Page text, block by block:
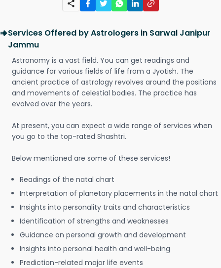
Services Offered by Astrologers in Sarwal Janipur
Jammu
Astronomy is a vast field. You can get readings and
guidance for various fields of life from a Jyotish. The
ancient practice of astrology revolves around the positions
and movements of celestial bodies. The practice has
evolved over the years.
At present, you can expect a wide range of services when
you go to the top-rated Shashtri.
Below mentioned are some of these services!
Readings of the natal chart
Interpretation of planetary placements in the natal chart
Insights into personality traits and characteristics
Identification of strengths and weaknesses
Guidance on personal growth and development
Insights into personal health and well-being
Prediction-related major life events